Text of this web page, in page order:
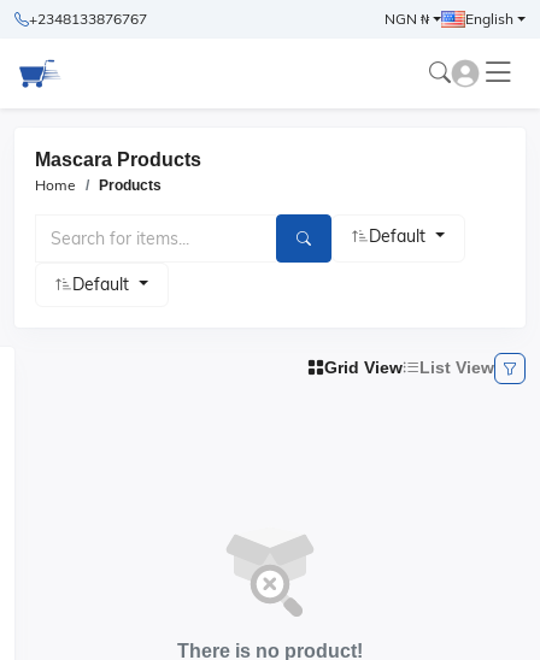
+2348133876767 NGN ₦ English
Mascara Products
Home Products
Default
Default
Grid View List View
There is no product!